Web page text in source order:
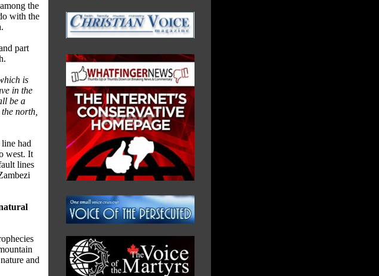
the
with the
part
is
in the
be a
north,
had
west. It
lines
and